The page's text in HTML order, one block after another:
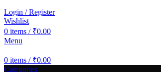
Login / Register
Wishlist
0 items / ₹0.00
Menu
0 items / ₹0.00
Categories